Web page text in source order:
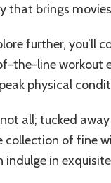
that brings
further, you’ll
the-line workout
physical
all; tucked
collection of fine
indulge in